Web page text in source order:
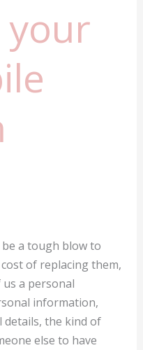
your
a tough blow to
of replacing them,
a personal
information,
details, the kind of
else to have